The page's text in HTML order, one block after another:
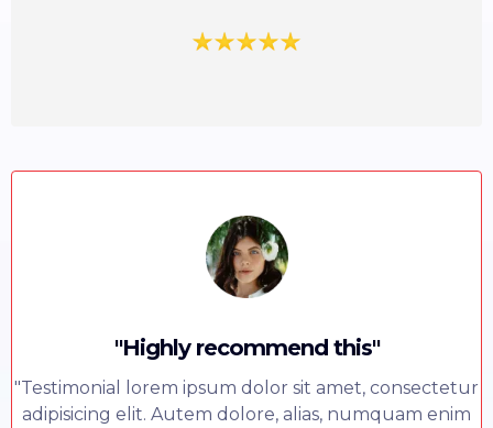
"Highly recommend this"
"Testimonial lorem ipsum dolor sit amet, consectetur
adipisicing elit. Autem dolore, alias, numquam enim